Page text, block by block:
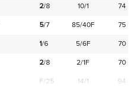
2/8 10/1
74
5/7 85/40F
75
1/6 5/6F
70
2/8 2/1F 70
F/25 14/1 94